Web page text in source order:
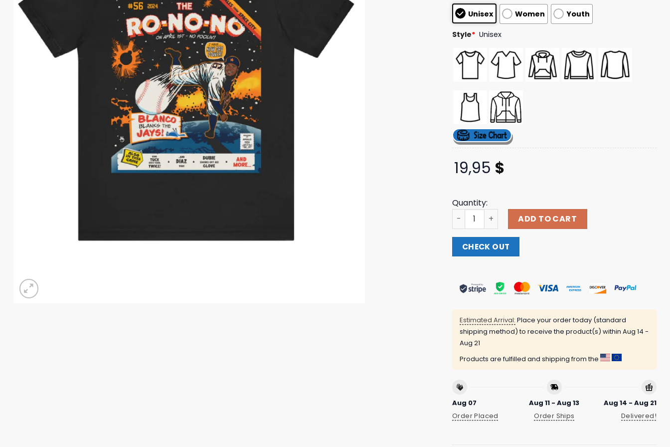
based on
customer
ratings
Unisex Women Youth
Style* Unisex
19,95 $
Quantity:
Printify The Ro No No Unisex Jersey Short Sleeve Tee
ADD TO CART
CHECK OUT
Estimated Arrival: Place your order today (standard
shipping method) to receive the product(s) within Aug 14 -
Aug 21
Products are fulfilled and shipping from the
Aug 07
Order Placed
Aug 11 - Aug 13
Order Ships
Aug 14 - Aug 21
Delivered!